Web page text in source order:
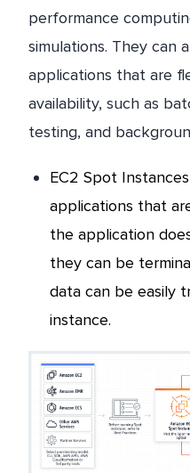
performance
simulations. They can
applications that are
availability, such as
testing, and
EC2 Spot
applications that
the application
they can be
data can be easily
instance.